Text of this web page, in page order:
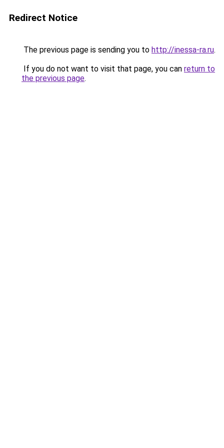
Redirect Notice
The previous page is sending you to http://inessa-ra.ru.
If you do not want to visit that page, you can return to
the previous page.